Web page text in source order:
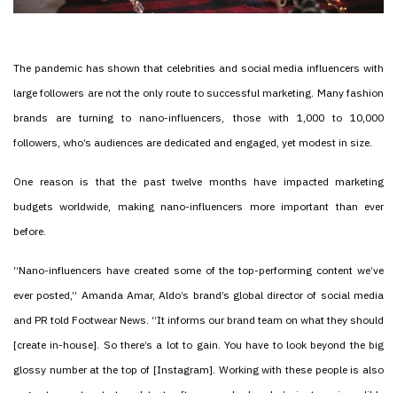
The pandemic has shown that celebrities and social media influencers with
large followers are not the only route to successful marketing. Many fashion
brands are turning to nano-influencers, those with 1,000 to 10,000
followers, who’s audiences are dedicated and engaged, yet modest in size.
One reason is that the past twelve months have impacted marketing
budgets worldwide, making nano-influencers more important than ever
before.
“Nano-influencers have created some of the top-performing content we’ve
ever posted,” Amanda Amar, Aldo’s brand’s global director of social media
and PR told Footwear News. “It informs our brand team on what they should
[create in-house]. So there’s a lot to gain. You have to look beyond the big
glossy number at the top of [Instagram]. Working with these people is also